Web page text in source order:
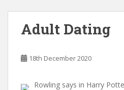
Adult Dating
18th December 2020
Rowling says in Harry